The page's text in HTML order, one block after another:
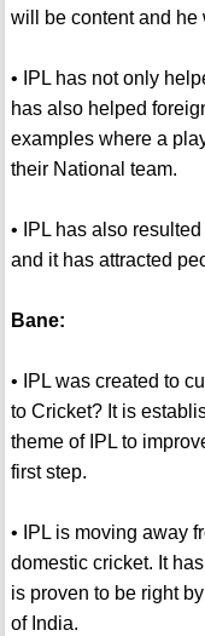
will be content and he
• IPL has not only
has also helped
examples where a
their National team.
• IPL has also
and it has attracted
Bane:
• IPL was created to
to Cricket? It is
theme of IPL to
first step.
• IPL is moving away
domestic cricket. It
is proven to be right
of India.